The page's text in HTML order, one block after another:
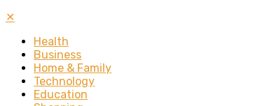
✕
Health
Business
Home & Family
Technology
Education